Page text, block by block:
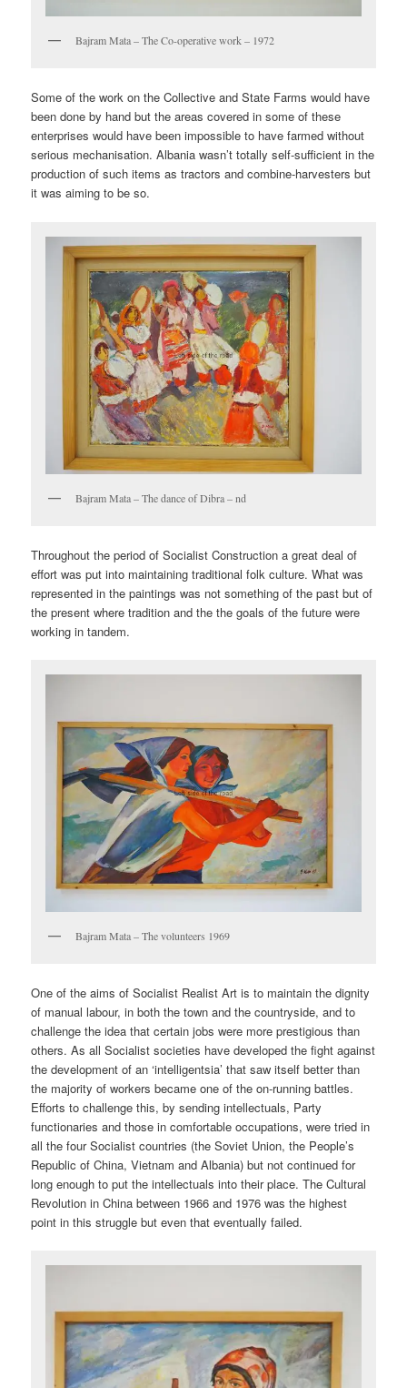
Bajram Mata – The Co-operative work – 1972
Some of the work on the Collective and State Farms would have
been done by hand but the areas covered in some of these
enterprises would have been impossible to have farmed without
serious mechanisation. Albania wasn’t totally self-sufficient in the
production of such items as tractors and combine-harvesters but
it was aiming to be so.
Bajram Mata – The dance of Dibra – nd
Throughout the period of Socialist Construction a great deal of
effort was put into maintaining traditional folk culture. What was
represented in the paintings was not something of the past but of
the present where tradition and the the goals of the future were
working in tandem.
Bajram Mata – The volunteers 1969
One of the aims of Socialist Realist Art is to maintain the dignity
of manual labour, in both the town and the countryside, and to
challenge the idea that certain jobs were more prestigious than
others. As all Socialist societies have developed the fight against
the development of an ‘intelligentsia’ that saw itself better than
the majority of workers became one of the on-running battles.
Efforts to challenge this, by sending intellectuals, Party
functionaries and those in comfortable occupations, were tried in
all the four Socialist countries (the Soviet Union, the People’s
Republic of China, Vietnam and Albania) but not continued for
long enough to put the intellectuals into their place. The Cultural
Revolution in China between 1966 and 1976 was the highest
point in this struggle but even that eventually failed.